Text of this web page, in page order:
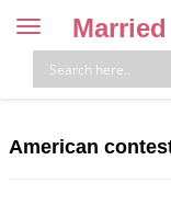
Toggle
navigation
Married
American